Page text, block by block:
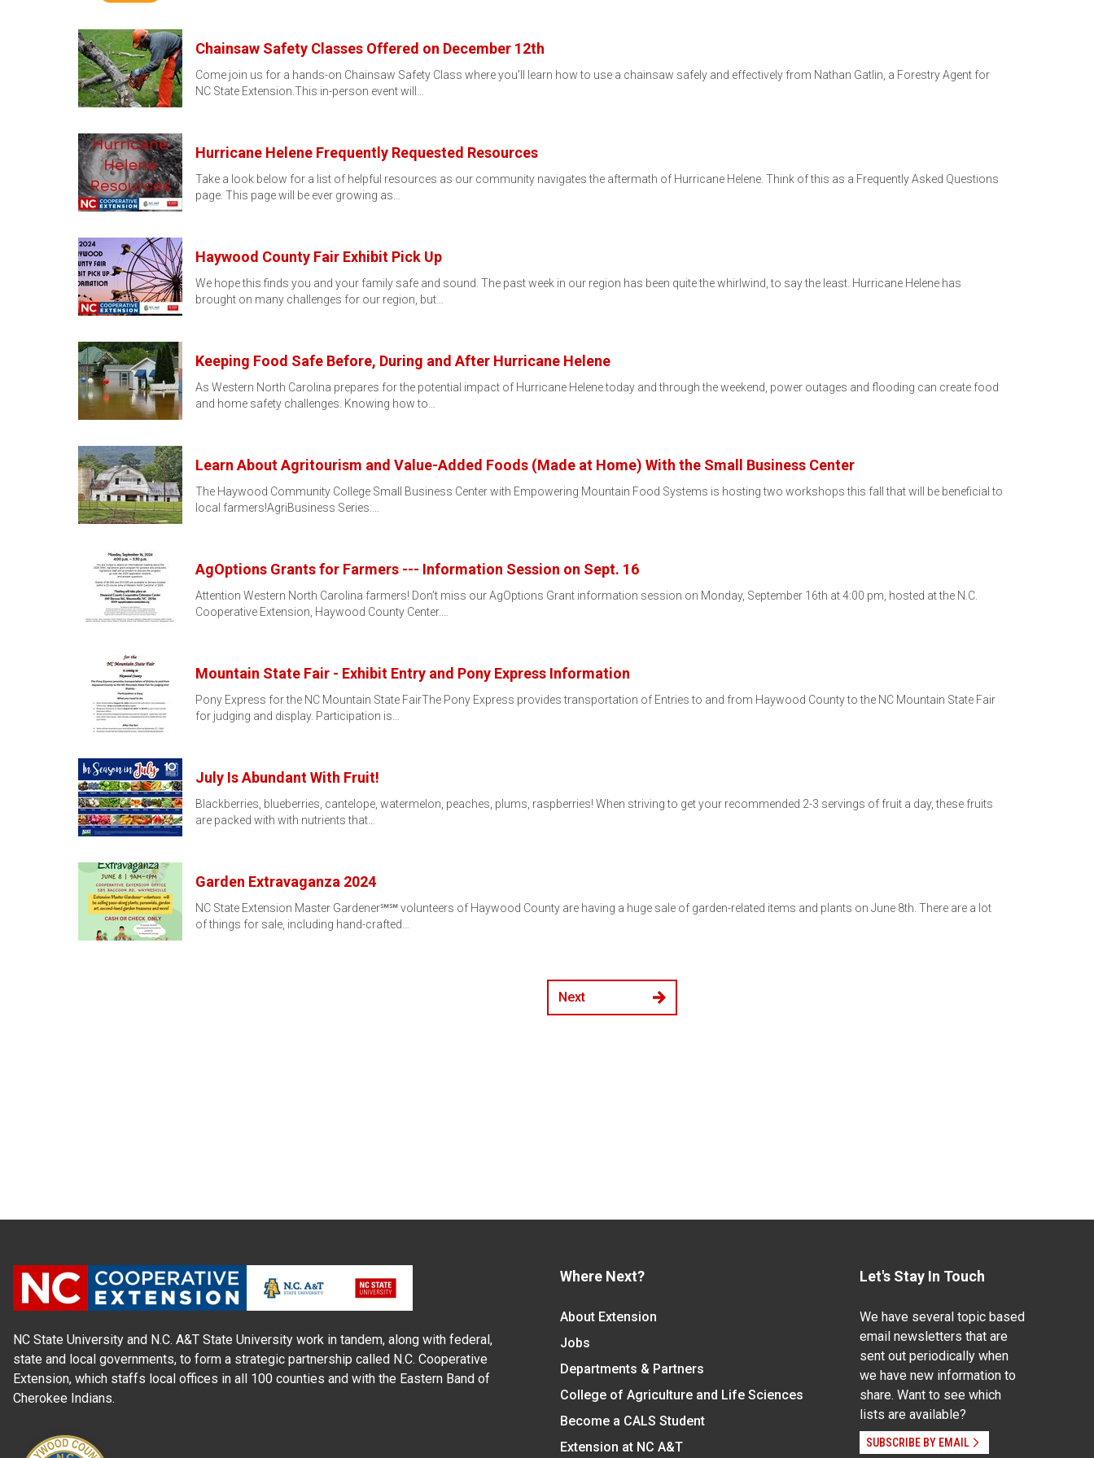
Chainsaw Safety Classes Offered on December 12th
Come join us for a hands-on Chainsaw Safety Class where you'll learn how to use a chainsaw safely and effectively from Nathan Gatlin, a Forestry Agent for
NC State Extension.This in-person event will…
Hurricane Helene Frequently Requested Resources
Take a look below for a list of helpful resources as our community navigates the aftermath of Hurricane Helene. Think of this as a Frequently Asked Questions
page. This page will be ever growing as…
Haywood County Fair Exhibit Pick Up
We hope this finds you and your family safe and sound. The past week in our region has been quite the whirlwind, to say the least. Hurricane Helene has
brought on many challenges for our region, but…
Keeping Food Safe Before, During and After Hurricane Helene
As Western North Carolina prepares for the potential impact of Hurricane Helene today and through the weekend, power outages and flooding can create food
and home safety challenges. Knowing how to…
Learn About Agritourism and Value-Added Foods (Made at Home) With the Small Business Center
The Haywood Community College Small Business Center with Empowering Mountain Food Systems is hosting two workshops this fall that will be beneficial to
local farmers!AgriBusiness Series:…
AgOptions Grants for Farmers --- Information Session on Sept. 16
Attention Western North Carolina farmers! Don’t miss our AgOptions Grant information session on Monday, September 16th at 4:00 pm, hosted at the N.C.
Cooperative Extension, Haywood County Center.…
Mountain State Fair - Exhibit Entry and Pony Express Information
Pony Express for the NC Mountain State FairThe Pony Express provides transportation of Entries to and from Haywood County to the NC Mountain State Fair
for judging and display. Participation is…
July Is Abundant With Fruit!
Blackberries, blueberries, cantelope, watermelon, peaches, plums, raspberries! When striving to get your recommended 2-3 servings of fruit a day, these fruits
are packed with with nutrients that…
Garden Extravaganza 2024
NC State Extension Master Gardener℠℠ volunteers of Haywood County are having a huge sale of garden-related items and plants on June 8th. There are a lot
of things for sale, including hand-crafted…
Next
NC State University and N.C. A&T State University work in tandem, along with federal,
state and local governments, to form a strategic partnership called N.C. Cooperative
Extension, which staffs local offices in all 100 counties and with the Eastern Band of
Cherokee Indians.
Where Next?
About Extension
Jobs
Departments & Partners
College of Agriculture and Life Sciences
Become a CALS Student
Extension at NC A&T
Let's Stay In Touch
We have several topic based
email newsletters that are
sent out periodically when
we have new information to
share. Want to see which
lists are available?
SUBSCRIBE BY EMAIL